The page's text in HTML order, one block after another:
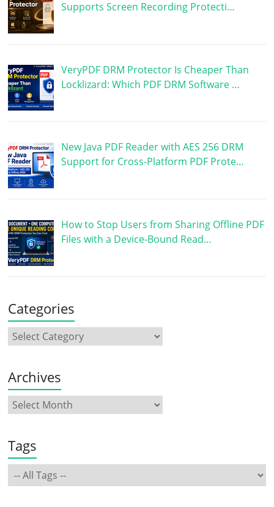
Supports Screen Recording Protecti…
VeryPDF DRM Protector Is Cheaper Than
Locklizard: Which PDF DRM Software …
New Java PDF Reader with AES 256 DRM
Support for Cross-Platform PDF Prote…
How to Stop Users from Sharing Offline PDF
Files with a Device-Bound Read…
Categories
Archives
Tags